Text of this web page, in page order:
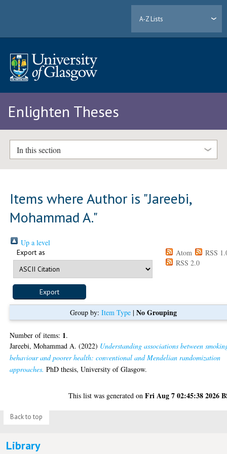
A-Z Lists
Enlighten Theses
In this section
Items where Author is "Jareebi,
Mohammad A."
Up a level
Export as Atom
RSS
RSS 2.0
Group by: Item Type| No Grouping
Number of items: 1.
Jareebi, Mohammad A. (2022) Understanding associations between
behaviour and poorer health: conventional and Mendelian randomization
approaches. PhD thesis, University of Glasgow.
This list was generated onFri Aug 7 02:45:38 2026
Back to top
Library